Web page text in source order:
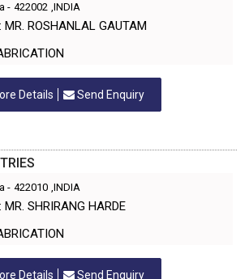
- 422002 ,INDIA
ROSHANLAL GAUTAM
Details Send Enquiry
- 422010 ,INDIA
SHRIRANG HARDE
Details Send Enquiry